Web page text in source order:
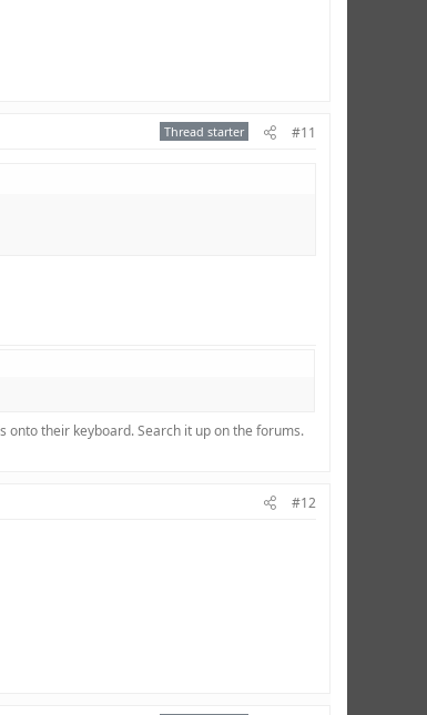
Thread starter #11
onto their keyboard. Search it up on the forums.
#12